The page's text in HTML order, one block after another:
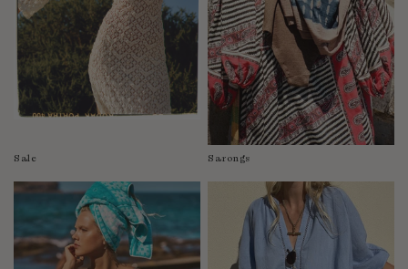
Sale Sarongs